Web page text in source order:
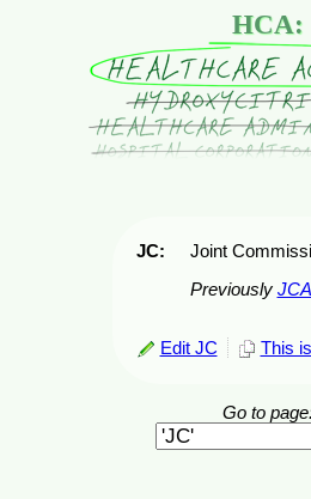
HCA:
JC:
Joint
Previously
Edit JC This
Go to